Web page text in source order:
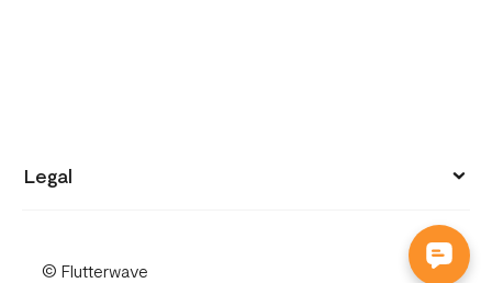
© Flutterwave
Legal
Terms of use